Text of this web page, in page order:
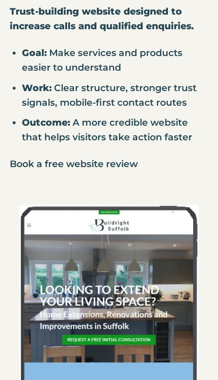
Trust-building website designed to
increase calls and qualified enquiries.
Goal:Make services and products
easier to understand
Work:Clear structure, stronger trust
signals, mobile-first contact routes
Outcome:A more credible website
that helps visitors take action faster
Book a free website review